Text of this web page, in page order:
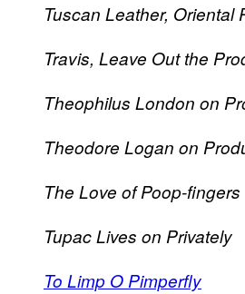
Tuscan Leather, Oriental
Travis, Leave Out the
Theophilus London on
Theodore Logan on
The Love of Poop-fingers
Tupac Lives on Privately
To Limp O Pimperfly